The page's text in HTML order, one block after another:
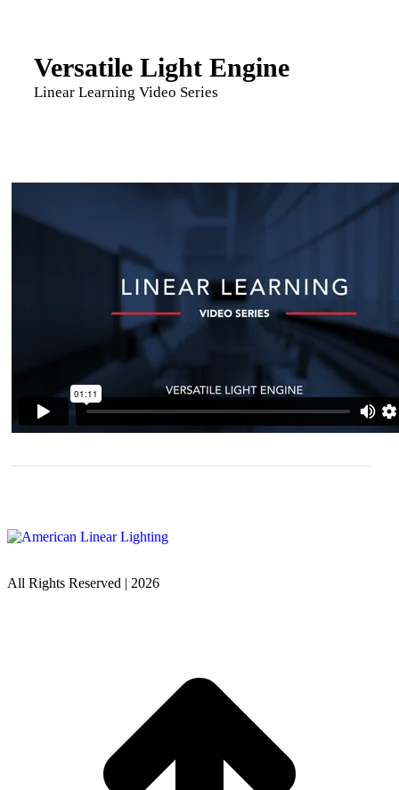
Versatile Light Engine
Linear Learning Video Series
All Rights Reserved | 2026